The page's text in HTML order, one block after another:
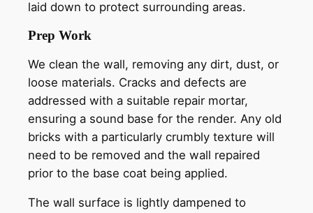
laid down to protect surrounding areas.
Prep Work
We clean the wall, removing any dirt, dust, or
loose materials. Cracks and defects are
addressed with a suitable repair mortar,
ensuring a sound base for the render. Any old
bricks with a particularly crumbly texture will
need to be removed and the wall repaired
prior to the base coat being applied.
The wall surface is lightly dampened to